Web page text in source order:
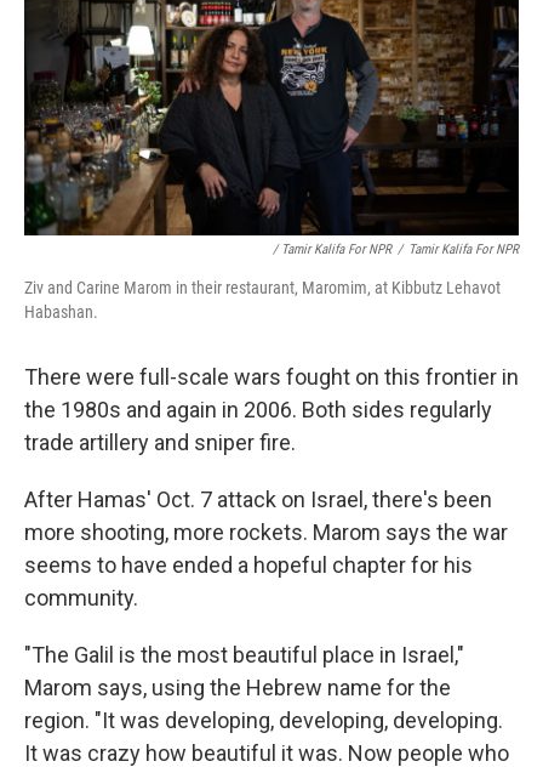
/ Tamir Kalifa For NPR / Tamir Kalifa For NPR
Ziv and Carine Marom in their restaurant, Maromim, at Kibbutz Lehavot
Habashan.
There were full-scale wars fought on this frontier in
the 1980s and again in 2006. Both sides regularly
trade artillery and sniper fire.
After Hamas' Oct. 7 attack on Israel, there's been
more shooting, more rockets. Marom says the war
seems to have ended a hopeful chapter for his
community.
"The Galil is the most beautiful place in Israel,"
Marom says, using the Hebrew name for the
region. "It was developing, developing, developing.
It was crazy how beautiful it was. Now people who